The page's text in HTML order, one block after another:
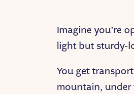
Imagine you’re
light but sturdy-
You get
mountain, under